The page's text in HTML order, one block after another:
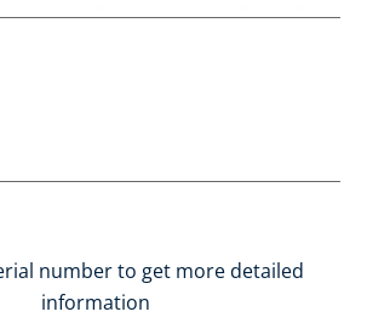
number to get more detailed
information